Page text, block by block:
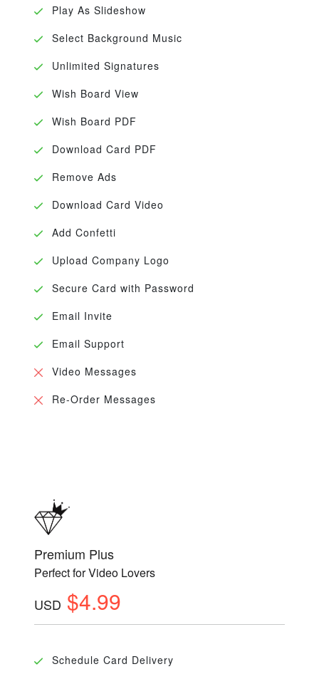
Play As Slideshow
Select Background Music
Unlimited Signatures
Wish Board View
Wish Board PDF
Download Card PDF
Remove Ads
Download Card Video
Add Confetti
Upload Company Logo
Secure Card with Password
Email Invite
Email Support
Video Messages
Re-Order Messages
Premium Plus
Perfect for Video Lovers
USD $4.99
Schedule Card Delivery